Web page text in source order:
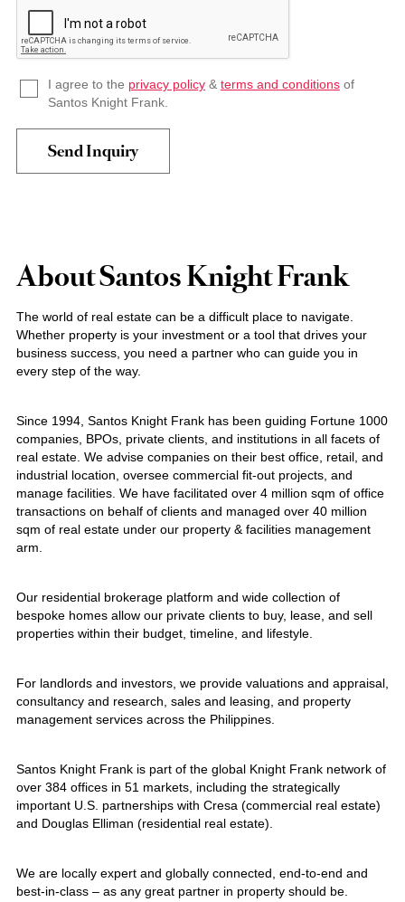
I agree to the privacy policy& terms and conditionsof
Santos Knight Frank.
About Santos Knight Frank
The world of real estate can be a difficult place to navigate.
Whether property is your investment or a tool that drives your
business success, you need a partner who can guide you in
every step of the way.
Since 1994, Santos Knight Frank has been guiding Fortune 1000
companies, BPOs, private clients, and institutions in all facets of
real estate. We advise companies on their best office, retail, and
industrial location, oversee commercial fit-out projects, and
manage facilities. We have facilitated over 4 million sqm of office
transactions on behalf of clients and managed over 40 million
sqm of real estate under our property & facilities management
arm.
Our residential brokerage platform and wide collection of
bespoke homes allow our private clients to buy, lease, and sell
properties within their budget, timeline, and lifestyle.
For landlords and investors, we provide valuations and appraisal,
consultancy and research, sales and leasing, and property
management services across the Philippines.
Santos Knight Frank is part of the global Knight Frank network of
over 384 offices in 51 markets, including the strategically
important U.S. partnerships with Cresa (commercial real estate)
and Douglas Elliman (residential real estate).
We are locally expert and globally connected, end-to-end and
best-in-class – as any great partner in property should be.